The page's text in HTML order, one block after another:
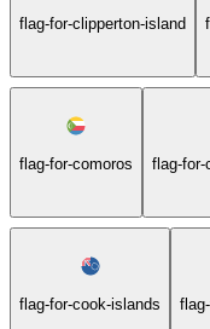
flag-for-clipperton-island
flag-for-comoros flag-for-
flag-for-cook-islands